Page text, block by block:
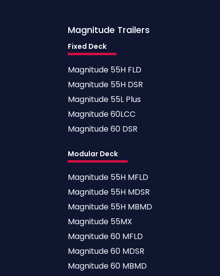
Magnitude Trailers
Fixed Deck
Magnitude 55H FLD
Magnitude 55H DSR
Magnitude 55L Plus
Magnitude 60LCC
Magnitude 60 DSR
Modular Deck
Magnitude 55H MFLD
Magnitude 55H MDSR
Magnitude 55H MBMD
Magnitude 55MX
Magnitude 60 MFLD
Magnitude 60 MDSR
Magnitude 60 MBMD